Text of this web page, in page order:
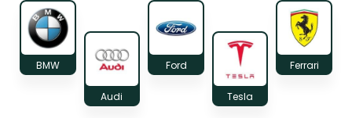
BMW
Audi
Ford
Tesla
Ferrari